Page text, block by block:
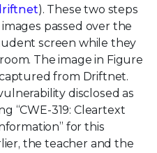
). These two steps
passed over the
screen while they
The image in Figure
from Driftnet.
disclosed as
“CWE-319: Cleartext
for this
the teacher and the